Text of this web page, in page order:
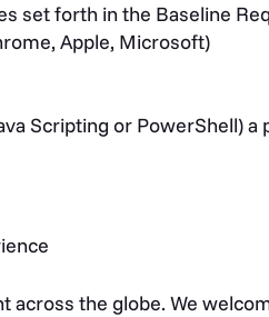
set forth in the Baseline
Apple, Microsoft)
Scripting or PowerShell) a
across the globe. We